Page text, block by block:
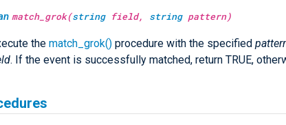
match_grok(stringfield, stringpattern)
the match_grok() procedure with the specified
. If the event is successfully matched, return TRUE,